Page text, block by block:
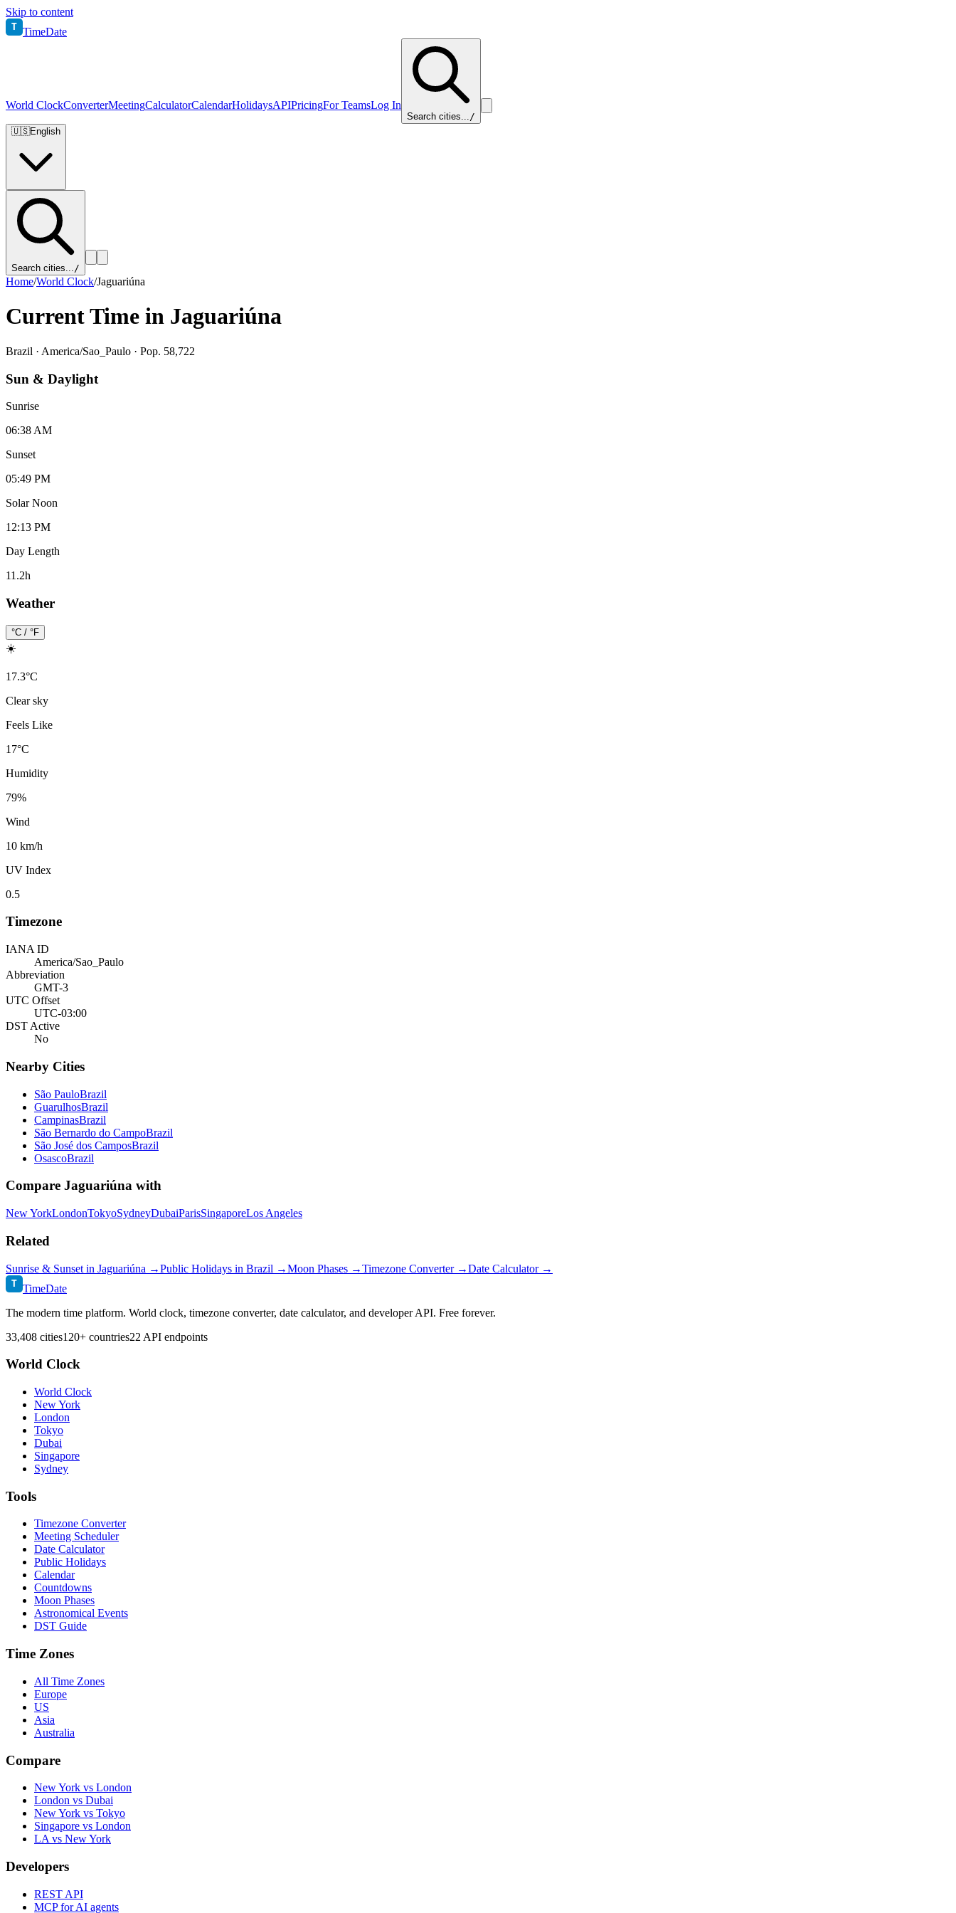
Skip to content
T TimeDate
World ClockConverterMeetingCalculatorCalendarHolidaysAPIPricingFor TeamsLog In
Search cities.../
🇺🇸English
Search cities.../
Home/World Clock/Jaguariúna
Current Time in Jaguariúna
Brazil · America/Sao_Paulo · Pop. 58,722
Sun & Daylight
Sunrise
06:38 AM
Sunset
05:49 PM
Solar Noon
12:13 PM
Day Length
11.2h
Weather
°C / °F
☀️
17.3°C
Clear sky
Feels Like
17°C
Humidity
79%
Wind
10 km/h
UV Index
0.5
Timezone
IANA ID
America/Sao_Paulo
Abbreviation
GMT-3
UTC Offset
UTC-03:00
DST Active
No
Nearby Cities
São PauloBrazil
GuarulhosBrazil
CampinasBrazil
São Bernardo do CampoBrazil
São José dos CamposBrazil
OsascoBrazil
Compare Jaguariúna with
New YorkLondonTokyoSydneyDubaiParisSingaporeLos Angeles
Related
Sunrise & Sunset in Jaguariúna →Public Holidays in Brazil →Moon Phases →Timezone Converter →Date Calculator →
T TimeDate
The modern time platform. World clock, timezone converter, date calculator, and developer API. Free forever.
33,408 cities120+ countries22 API endpoints
World Clock
World Clock
New York
London
Tokyo
Dubai
Singapore
Sydney
Tools
Timezone Converter
Meeting Scheduler
Date Calculator
Public Holidays
Calendar
Countdowns
Moon Phases
Astronomical Events
DST Guide
Time Zones
All Time Zones
Europe
US
Asia
Australia
Compare
New York vs London
London vs Dubai
New York vs Tokyo
Singapore vs London
LA vs New York
Developers
REST API
MCP for AI agents